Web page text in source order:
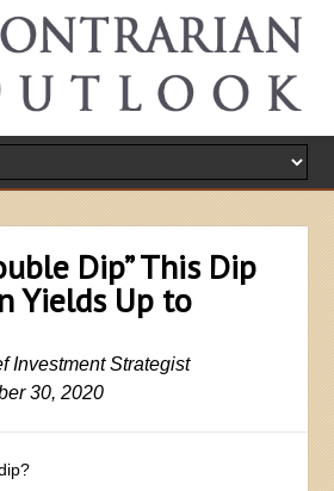
Dip” This Dip
Yields Up to
Investment Strategist
30, 2020